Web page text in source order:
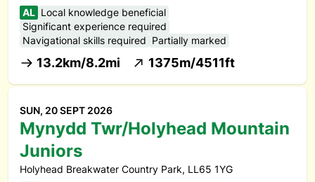
AL Local knowledge beneficial
Significant experience required
Navigational skills required Partially marked
13.2km/8.2mi 1375m/4511ft
SUN, 20 SEPT 2026
Mynydd Twr/Holyhead Mountain
Juniors
Holyhead Breakwater Country Park, LL65 1YG